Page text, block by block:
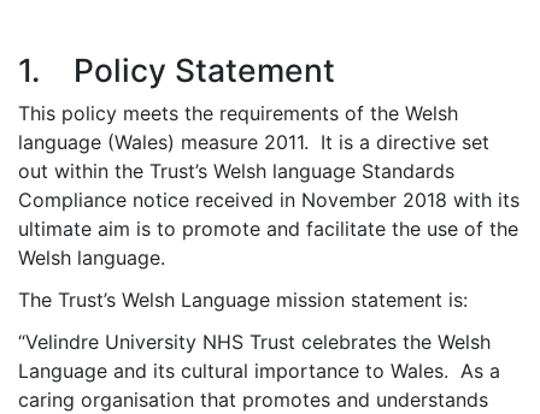
1. Policy Statement
This policy meets the requirements of the Welsh
language (Wales) measure 2011. It is a directive set
out within the Trust’s Welsh language Standards
Compliance notice received in November 2018 with its
ultimate aim is to promote and facilitate the use of the
Welsh language.
The Trust’s Welsh Language mission statement is:
“Velindre University NHS Trust celebrates the Welsh
Language and its cultural importance to Wales. As a
caring organisation that promotes and understands